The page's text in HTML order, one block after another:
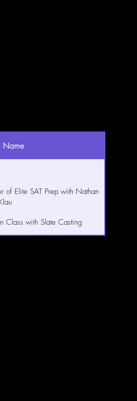
Name
of Elite SAT Prep with Nathan
Class with Slate Casting